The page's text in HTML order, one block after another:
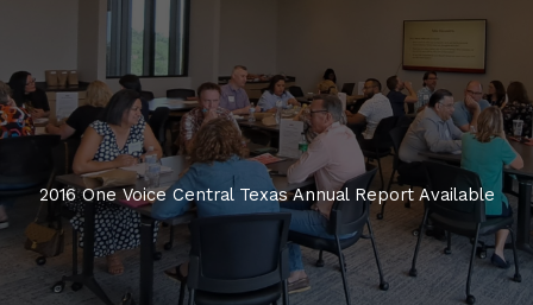
2016 One Voice Central Texas Annual Report Available